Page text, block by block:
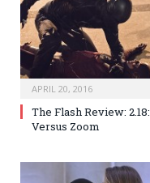
APRIL 20, 2016
The Flash Review: 2.18:
Versus Zoom